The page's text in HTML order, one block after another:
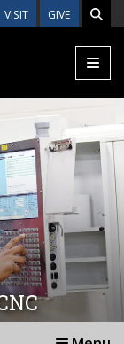
VISIT GIVE